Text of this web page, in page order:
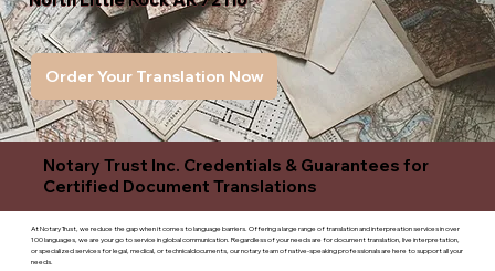
Order Your Translation Now
Notary Trust Inc. Credentials & Guarantees for
Certified Document Translations
At Notary Trust, we reduce the gap when it comes to language barriers. Offering a large range of translation and interpreation services in over
100 languages, we are your go to service in global communication. Regardless of your needs are for document translation, live interpretation,
or specialized services for legal, medical, or technicaldocuments, our notary team of native-speaking professionals are here to support all your
needs.